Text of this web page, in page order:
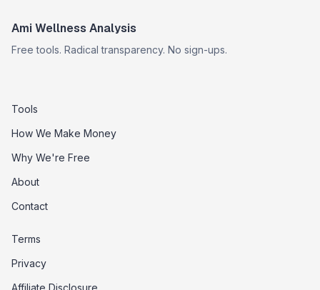
Ami Wellness Analysis
Free tools. Radical transparency. No sign-ups.
Tools
How We Make Money
Why We're Free
About
Contact
Terms
Privacy
Affiliate Disclosure